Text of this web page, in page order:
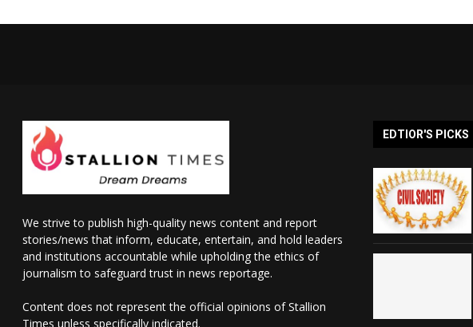
We strive to publish high-quality news content and report
stories/news that inform, educate, entertain, and hold leaders
and institutions accountable while upholding the ethics of
journalism to safeguard trust in news reportage.
Content does not represent the official opinions of Stallion
Times unless specifically indicated.
EDTIOR'S PICKS